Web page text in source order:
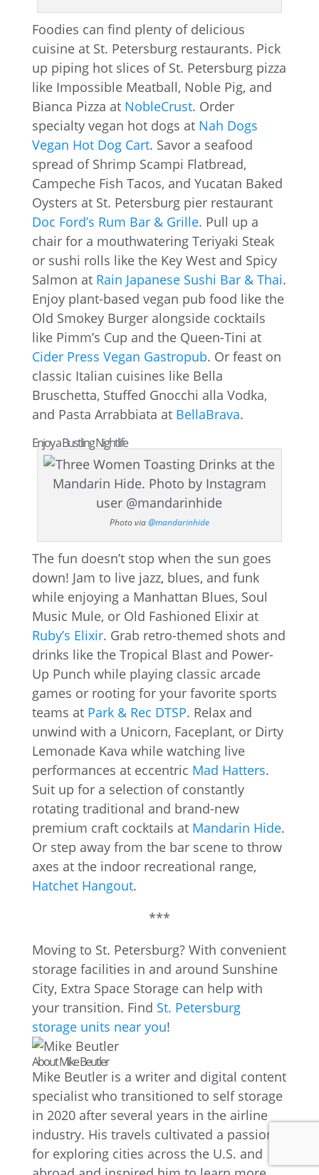
Foodies can find plenty of delicious
cuisine at St. Petersburg restaurants. Pick
up piping hot slices of St. Petersburg pizza
like Impossible Meatball, Noble Pig, and
Bianca Pizza at NobleCrust. Order
specialty vegan hot dogs at Nah Dogs
Vegan Hot Dog Cart. Savor a seafood
spread of Shrimp Scampi Flatbread,
Campeche Fish Tacos, and Yucatan Baked
Oysters at St. Petersburg pier restaurant
Doc Ford’s Rum Bar & Grille. Pull up a
chair for a mouthwatering Teriyaki Steak
or sushi rolls like the Key West and Spicy
Salmon at Rain Japanese Sushi Bar & Thai.
Enjoy plant-based vegan pub food like the
Old Smokey Burger alongside cocktails
like Pimm’s Cup and the Queen-Tini at
Cider Press Vegan Gastropub. Or feast on
classic Italian cuisines like Bella
Bruschetta, Stuffed Gnocchi alla Vodka,
and Pasta Arrabbiata at BellaBrava.
Enjoy a Bustling Nightlife
Photo via@mandarinhide
The fun doesn’t stop when the sun goes
down! Jam to live jazz, blues, and funk
while enjoying a Manhattan Blues, Soul
Music Mule, or Old Fashioned Elixir at
Ruby’s Elixir. Grab retro-themed shots and
drinks like the Tropical Blast and Power-
Up Punch while playing classic arcade
games or rooting for your favorite sports
teams at Park & Rec DTSP. Relax and
unwind with a Unicorn, Faceplant, or Dirty
Lemonade Kava while watching live
performances at eccentric Mad Hatters.
Suit up for a selection of constantly
rotating traditional and brand-new
premium craft cocktails at Mandarin Hide.
Or step away from the bar scene to throw
axes at the indoor recreational range,
Hatchet Hangout.
***
Moving to St. Petersburg? With convenient
storage facilities in and around Sunshine
City, Extra Space Storage can help with
your transition. Find St. Petersburg
storage units near you!
About Mike Beutler
Mike Beutler is a writer and digital content
specialist who transitioned to self storage
in 2020 after several years in the airline
industry. His travels cultivated a passion
for exploring cities across the U.S. and